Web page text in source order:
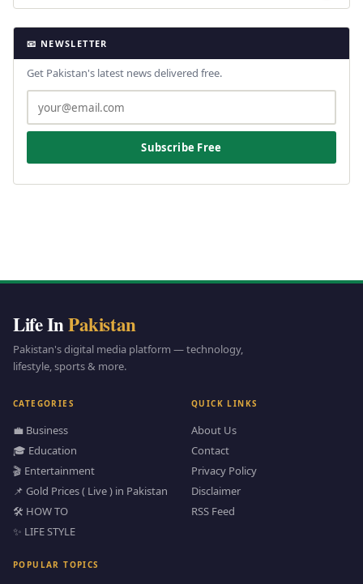
📧 NEWSLETTER
Get Pakistan's latest news delivered free.
Subscribe Free
Life InPakistan
Pakistan's digital media platform — technology,
lifestyle, sports & more.
CATEGORIES
💼 Business
🎓 Education
🎬 Entertainment
📌 Gold Prices ( Live ) in Pakistan
🛠️ HOW TO
✨ LIFE STYLE
QUICK LINKS
About Us
Contact
Privacy Policy
Disclaimer
RSS Feed
POPULAR TOPICS